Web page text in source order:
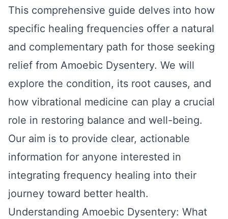
This comprehensive guide delves into how
specific healing frequencies offer a natural
and complementary path for those seeking
relief from Amoebic Dysentery. We will
explore the condition, its root causes, and
how vibrational medicine can play a crucial
role in restoring balance and well-being.
Our aim is to provide clear, actionable
information for anyone interested in
integrating frequency healing into their
journey toward better health.
Understanding Amoebic Dysentery: What